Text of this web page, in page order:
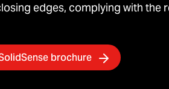
edges, complying with the
brochure